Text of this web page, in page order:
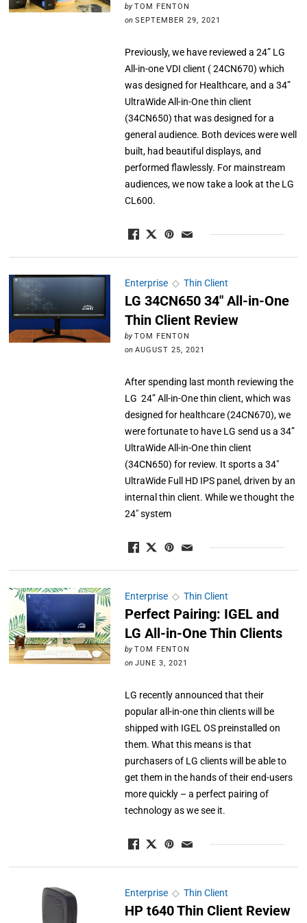
by TOM FENTON
on SEPTEMBER 29, 2021
Previously, we have reviewed a 24” LG
All-in-one VDI client ( 24CN670) which
was designed for Healthcare, and a 34”
UltraWide All-in-One thin client
(34CN650) that was designed for a
general audience. Both devices were well
built, had beautiful displays, and
performed flawlessly. For mainstream
audiences, we now take a look at the LG
CL600.
Enterprise◇ Thin Client
LG 34CN650 34″ All-in-One
Thin Client Review
by TOM FENTON
on AUGUST 25, 2021
After spending last month reviewing the
LG 24” All-in-One thin client, which was
designed for healthcare (24CN670), we
were fortunate to have LG send us a 34”
UltraWide All-in-One thin client
(34CN650) for review. It sports a 34″
UltraWide Full HD IPS panel, driven by an
internal thin client. While we thought the
24″ system
Enterprise◇ Thin Client
Perfect Pairing: IGEL and
LG All-in-One Thin Clients
by TOM FENTON
on JUNE 3, 2021
LG recently announced that their
popular all-in-one thin clients will be
shipped with IGEL OS preinstalled on
them. What this means is that
purchasers of LG clients will be able to
get them in the hands of their end-users
more quickly – a perfect pairing of
technology as we see it.
Enterprise◇ Thin Client
HP t640 Thin Client Review